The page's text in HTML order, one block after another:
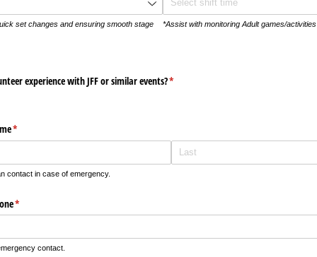
set changes and ensuring smooth stage
*Assist with monitoring Adult games/activities
experience with JFF or similar events?*
(required)
*
(required)
contact in case of emergency.
*
(required)
contact.